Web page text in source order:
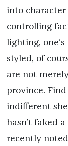
into character
controlling
lighting,
styled, of
are not
province.
indifferent
hasn’t faked
recently